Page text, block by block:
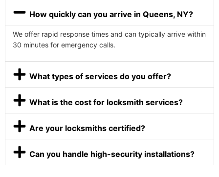
How quickly can you arrive in Queens, NY?
We offer rapid response times and can typically arrive within
30 minutes for emergency calls.
What types of services do you offer?
What is the cost for locksmith services?
Are your locksmiths certified?
Can you handle high-security installations?